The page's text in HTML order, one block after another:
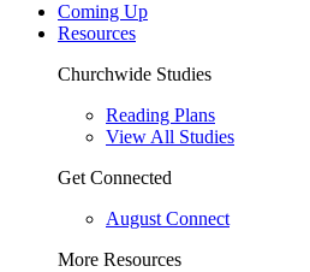
Coming Up
Resources
Churchwide Studies
Reading Plans
View All Studies
Get Connected
August Connect
More Resources